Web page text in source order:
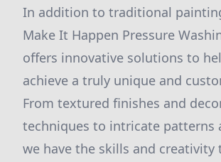
In addition to traditional
Make It Happen Pressure
offers innovative solutions to
achieve a truly unique and
From textured finishes and
techniques to intricate patterns
we have the skills and creativity